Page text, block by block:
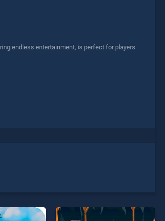
endless entertainment, is perfect for players